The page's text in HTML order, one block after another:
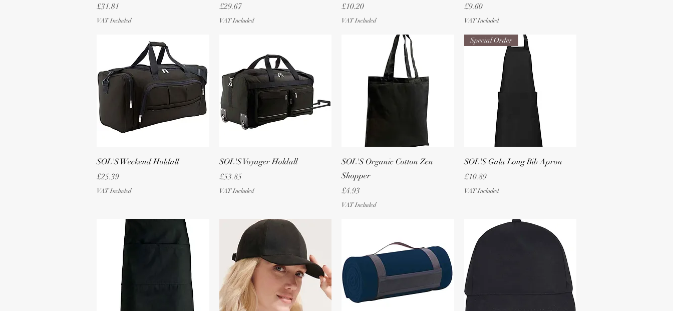
Price
£31.81
VAT Included
Price
£29.67
VAT Included
Price
£10.20
VAT Included
Price
£9.60
VAT Included
Quick View
SOL'S Weekend Holdall
Price
£25.39
VAT Included
Quick View
SOL'S Voyager Holdall
Price
£53.85
VAT Included
Quick View
SOL'S Organic Cotton Zen
Shopper
Price
£4.93
VAT Included
Quick View
Special Order
SOL'S Gala Long Bib Apron
Price
£10.89
VAT Included